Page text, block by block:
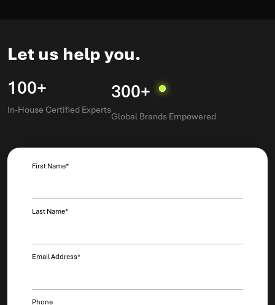
Let us help you.
100+
In-House Certified Experts
300+
Global Brands Empowered
First Name*
Last Name*
Email Address*
Phone